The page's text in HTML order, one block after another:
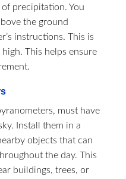
precipitation. You
the ground
instructions. This is
This helps ensure
must have
Install them in a
objects that can
the day. This
buildings, trees, or